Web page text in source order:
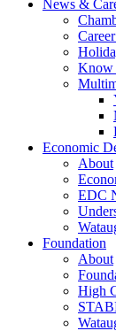
News &
Know
Economic
About
EDC
Foundation
About
High